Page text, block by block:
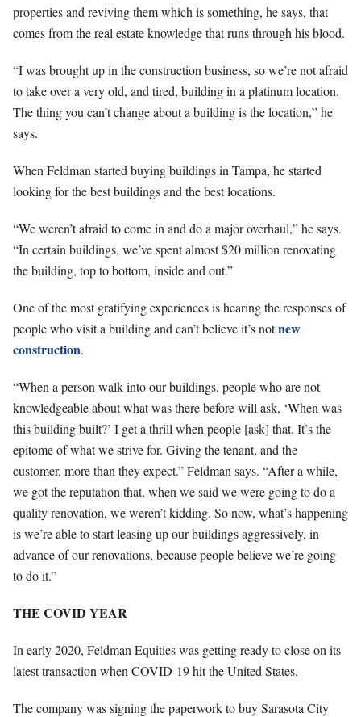
properties and reviving them which is something, he says, that
comes from the real estate knowledge that runs through his blood.
“I was brought up in the construction business, so we’re not afraid
to take over a very old, and tired, building in a platinum location.
The thing you can’t change about a building is the location,” he
says.
When Feldman started buying buildings in Tampa, he started
looking for the best buildings and the best locations.
“We weren’t afraid to come in and do a major overhaul,” he says.
“In certain buildings, we’ve spent almost $20 million renovating
the building, top to bottom, inside and out.”
One of the most gratifying experiences is hearing the responses of
people who visit a building and can’t believe it’s notnew
construction.
“When a person walk into our buildings, people who are not
knowledgeable about what was there before will ask, ‘When was
this building built?’ I get a thrill when people [ask] that. It’s the
epitome of what we strive for. Giving the tenant, and the
customer, more than they expect.” Feldman says. “After a while,
we got the reputation that, when we said we were going to do a
quality renovation, we weren’t kidding. So now, what’s happening
is we’re able to start leasing up our buildings aggressively, in
advance of our renovations, because people believe we’re going
to do it.”
THE COVID YEAR
In early 2020, Feldman Equities was getting ready to close on its
latest transaction when COVID-19 hit the United States.
The company was signing the paperwork to buy Sarasota City